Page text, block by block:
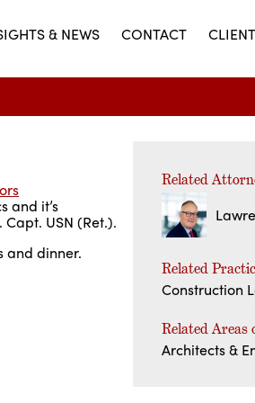
& NEWS CONTACT
and it’s
USN (Ret.).
and dinner.
Related
Related
Construction
Related Areas
Architects &